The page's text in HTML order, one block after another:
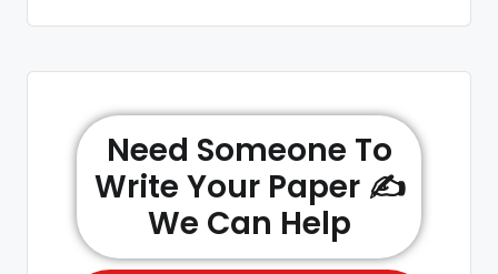
Need Someone To
Write Your Paper ✍️
We Can Help